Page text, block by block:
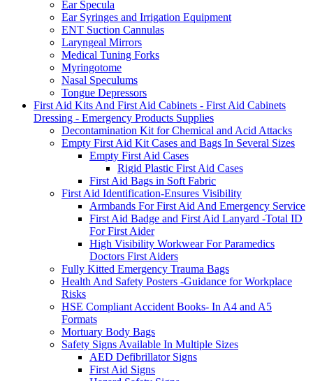
Ear Specula
Ear Syringes and Irrigation Equipment
ENT Suction Cannulas
Laryngeal Mirrors
Medical Tuning Forks
Myringotome
Nasal Speculums
Tongue Depressors
First Aid Kits And First Aid Cabinets - First Aid Cabinets
Dressing - Emergency Products Supplies
Decontamination Kit for Chemical and Acid Attacks
Empty First Aid Kit Cases and Bags In Several Sizes
Empty First Aid Cases
Rigid Plastic First Aid Cases
First Aid Bags in Soft Fabric
First Aid Identification-Ensures Visibility
Armbands For First Aid And Emergency Service
First Aid Badge and First Aid Lanyard -Total ID
For First Aider
High Visibility Workwear For Paramedics
Doctors First Aiders
Fully Kitted Emergency Trauma Bags
Health And Safety Posters -Guidance for Workplace
Risks
HSE Compliant Accident Books- In A4 and A5
Formats
Mortuary Body Bags
Safety Signs Available In Multiple Sizes
AED Defibrillator Signs
First Aid Signs